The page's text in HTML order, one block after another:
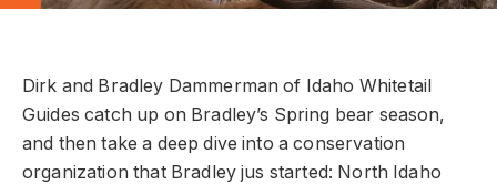
Dirk and Bradley Dammerman of Idaho Whitetail
Guides catch up on Bradley’s Spring bear season,
and then take a deep dive into a conservation
organization that Bradley jus started: North Idaho